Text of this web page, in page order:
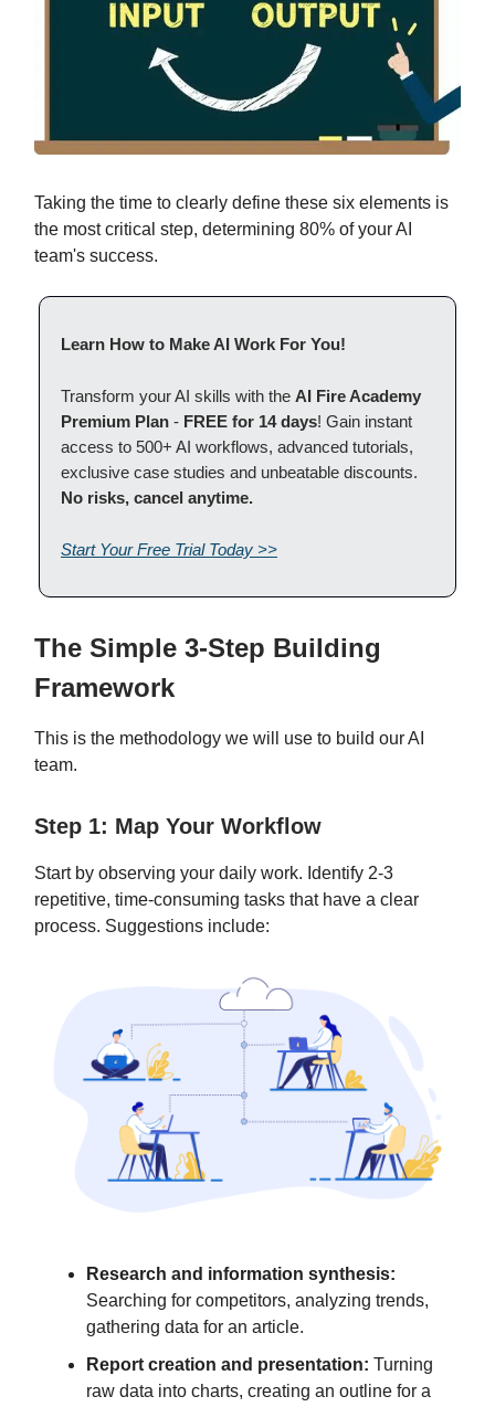
Taking the time to clearly define these six elements is
the most critical step, determining 80% of your AI
team's success.
Learn How to Make AI Work For You!
Transform your AI skills with the AI Fire Academy
Premium Plan - FREE for 14 days! Gain instant
access to 500+ AI workflows, advanced tutorials,
exclusive case studies and unbeatable discounts.
No risks, cancel anytime.
Start Your Free Trial Today >>
The Simple 3-Step Building
Framework
This is the methodology we will use to build our AI
team.
Step 1: Map Your Workflow
Start by observing your daily work. Identify 2-3
repetitive, time-consuming tasks that have a clear
process. Suggestions include:
Research and information synthesis:
Searching for competitors, analyzing trends,
gathering data for an article.
Report creation and presentation: Turning
raw data into charts, creating an outline for a